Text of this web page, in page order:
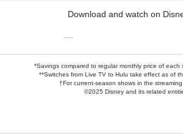
Download and watch on
—
*Savings compared to regular monthly price of each
**Switches from Live TV to Hulu take effect as of
†For current-season shows in the
©2025 Disney and its related